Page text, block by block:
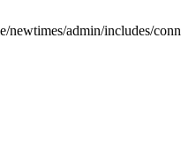
admin/includes/